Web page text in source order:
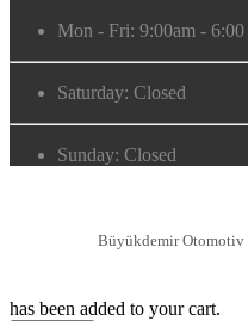
Mon - Fri: 9:00am - 6:00
Saturday: Closed
Sunday: Closed
Büyükdemir Otomotiv
has been added to your cart.